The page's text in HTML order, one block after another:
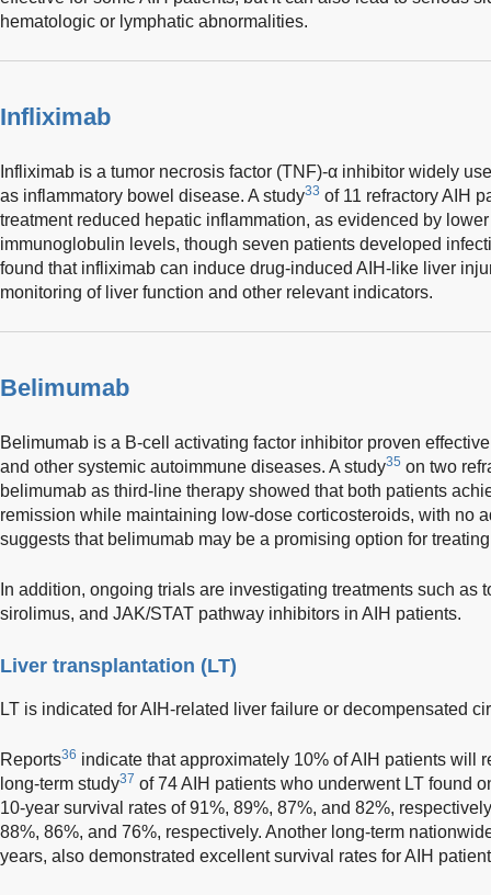
hematologic or lymphatic abnormalities.
Infliximab
Infliximab is a tumor necrosis factor (TNF)-α inhibitor widely
as inflammatory bowel disease. A study33 of 11 refractory AIH
treatment reduced hepatic inflammation, as evidenced by
immunoglobulin levels, though seven patients developed
found that infliximab can induce drug-induced AIH-like liver
monitoring of liver function and other relevant indicators.
Belimumab
Belimumab is a B-cell activating factor inhibitor proven
and other systemic autoimmune diseases. A study35 on two
belimumab as third-line therapy showed that both patients
remission while maintaining low-dose corticosteroids, with no
suggests that belimumab may be a promising option for
In addition, ongoing trials are investigating treatments such as
sirolimus, and JAK/STAT pathway inhibitors in AIH patients.
Liver transplantation (LT)
LT is indicated for AIH-related liver failure or decompensated
Reports36 indicate that approximately 10% of AIH patients will
long-term study37 of 74 AIH patients who underwent LT found
10-year survival rates of 91%, 89%, 87%, and 82%,
88%, 86%, and 76%, respectively. Another long-term
years, also demonstrated excellent survival rates for AIH